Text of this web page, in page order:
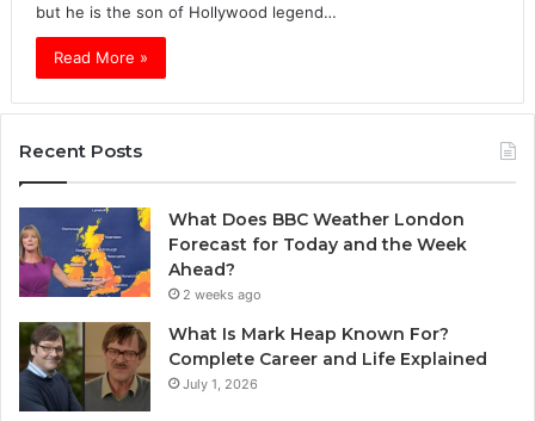
but he is the son of Hollywood legend…
Read More »
Recent Posts
What Does BBC Weather London
Forecast for Today and the Week
Ahead?
2 weeks ago
What Is Mark Heap Known For?
Complete Career and Life Explained
July 1, 2026